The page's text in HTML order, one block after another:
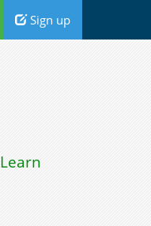
Sign up
Learn